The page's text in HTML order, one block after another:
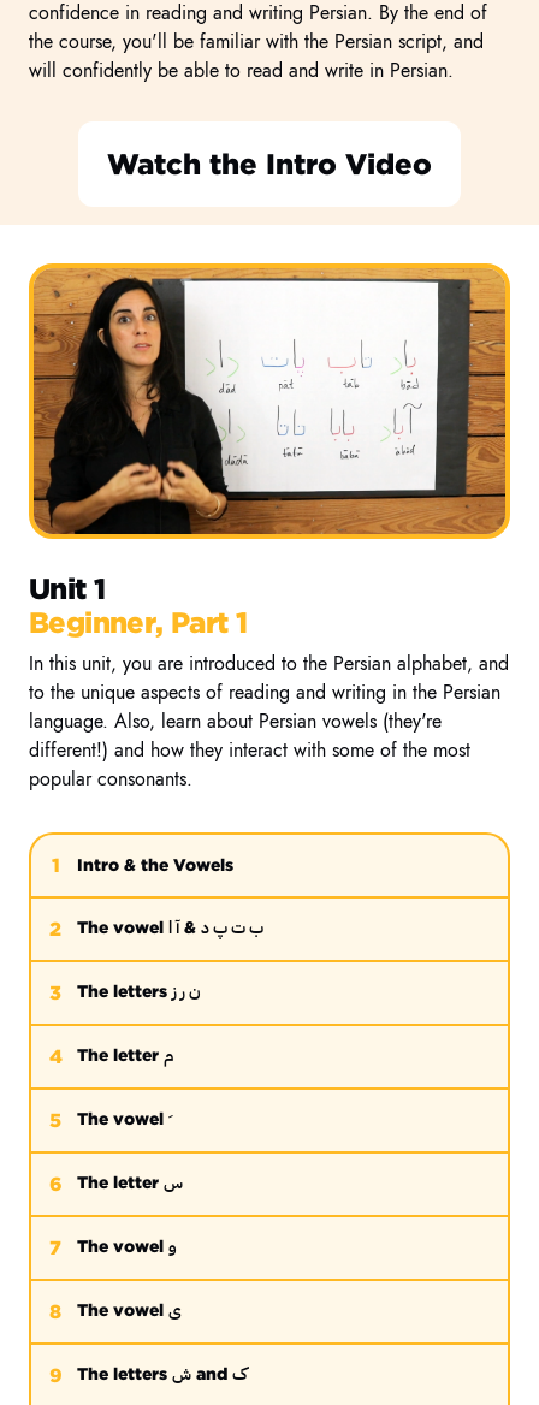
confidence in reading and writing Persian. By the end of
the course, you'll be familiar with the Persian script, and
will confidently be able to read and write in Persian.
Watch the Intro Video
Unit 1
Beginner, Part 1
In this unit, you are introduced to the Persian alphabet, and
to the unique aspects of reading and writing in the Persian
language. Also, learn about Persian vowels (they're
different!) and how they interact with some of the most
popular consonants.
1 Intro & the Vowels
2 The vowel آ ا& ب ت پ د
3 The letters ن ر ز
4 The letter م
5 The vowel
6 The letter س
7 The vowel و
8 The vowel ی
9 The letters ش and ک